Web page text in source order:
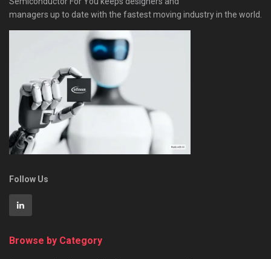
managers up to date with the fastest moving industry in the world.
Follow Us
Browse by Category